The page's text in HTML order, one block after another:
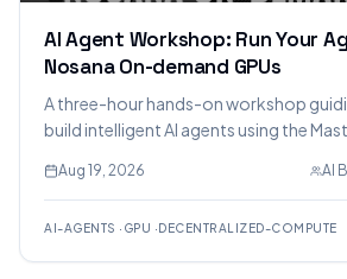
AI Agent Workshop: Run Your
Nosana On-demand GPUs
A three-hour hands-on workshop
build intelligent AI agents using the
GPU network. Participants will gain
with AI agent development, tool
workflow orchestration.
Aug 19, 2026
AI-AGENTS · GPU ·DECENTRALIZED-COMPUTE